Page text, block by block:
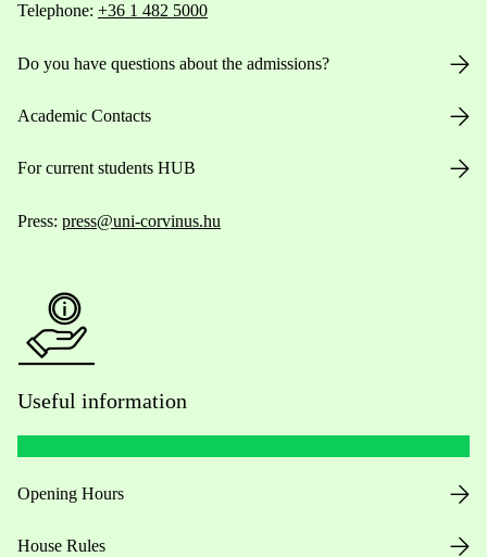
Telephone: +36 1 482 5000
Do you have questions about the admissions?
Academic Contacts
For current students HUB
Press: press@uni-corvinus.hu
Useful information
Opening Hours
House Rules